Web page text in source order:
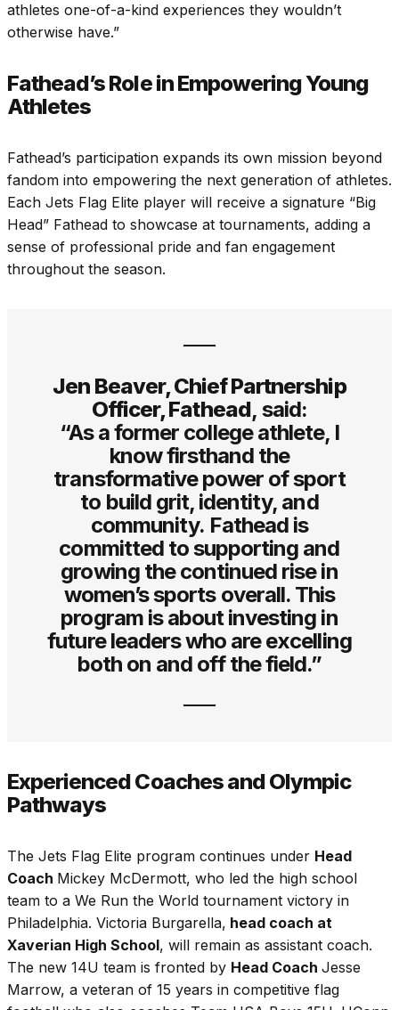
athletes one-of-a-kind experiences they wouldn’t
otherwise have.”
Fathead’s Role in Empowering Young
Athletes
Fathead’s participation expands its own mission beyond
fandom into empowering the next generation of athletes.
Each Jets Flag Elite player will receive a signature “Big
Head” Fathead to showcase at tournaments, adding a
sense of professional pride and fan engagement
throughout the season.
Jen Beaver, Chief Partnership
Officer, Fathead, said:
“As a former college athlete, I
know firsthand the
transformative power of sport
to build grit, identity, and
community. Fathead is
committed to supporting and
growing the continued rise in
women’s sports overall. This
program is about investing in
future leaders who are excelling
both on and off the field.”
Experienced Coaches and Olympic
Pathways
The Jets Flag Elite program continues under Head
Coach Mickey McDermott, who led the high school
team to a We Run the World tournament victory in
Philadelphia. Victoria Burgarella, head coach at
Xaverian High School, will remain as assistant coach.
The new 14U team is fronted by Head Coach Jesse
Marrow, a veteran of 15 years in competitive flag